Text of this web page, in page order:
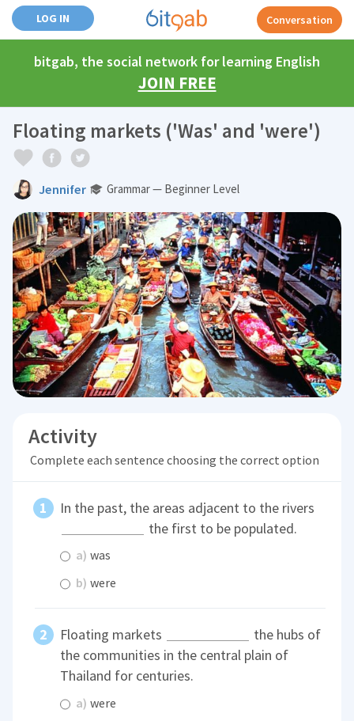
LOG IN Conversation
bitgab, the social network for learning English
JOIN FREE
Floating markets ('Was' and 'were')
Jennifer Grammar — Beginner Level
Activity
Complete each sentence choosing the correct option
In the past, the areas adjacent to the rivers
the first to be populated.
a) was
b) were
Floating markets
the hubs of
the communities in the central plain of
Thailand for centuries.
a) were